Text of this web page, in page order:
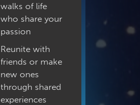
walks of life
who share your
passion
Reunite with
friends or make
new ones
through shared
experiences